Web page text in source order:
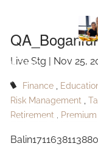
HOME
ABOUT
OUR SERVICES
Live Stg | Nov 25,
Finance
Risk Management
Retirement
Premium
Balin1711638113880